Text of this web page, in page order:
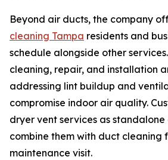
Beyond air ducts, the company
cleaning Tampa residents and
schedule alongside other
cleaning, repair, and installation
addressing lint buildup and
compromise indoor air quality.
dryer vent services as
combine them with duct cleaning
maintenance visit.